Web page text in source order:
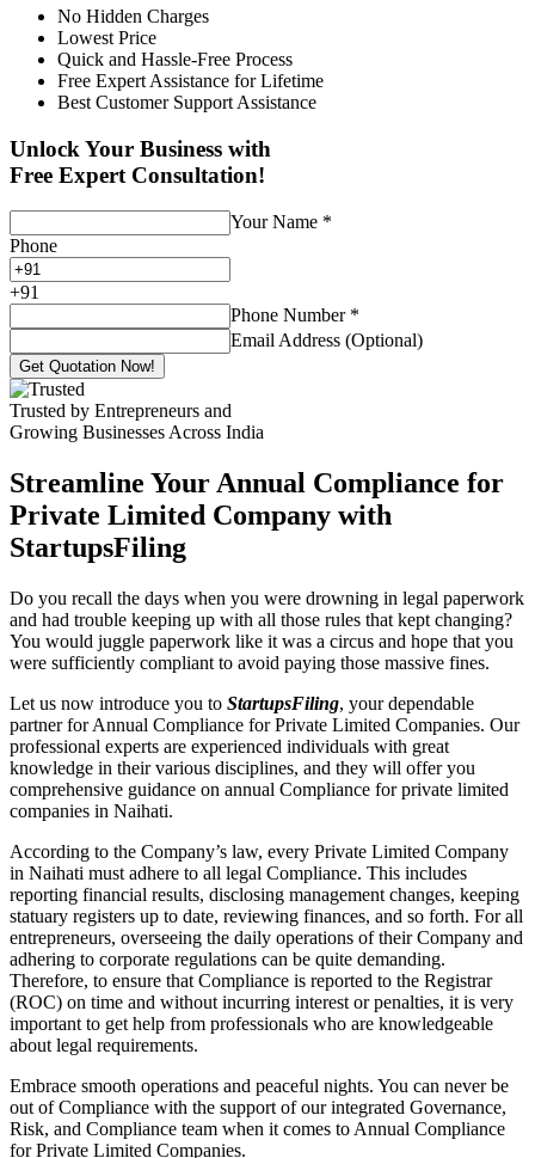
No Hidden Charges
Lowest Price
Quick and Hassle-Free Process
Free Expert Assistance for Lifetime
Best Customer Support Assistance
Unlock Your Business with
Free Expert Consultation!
Your Name *
Phone
+91
Phone Number *
Email Address (Optional)
Get Quotation Now!
Trusted by Entrepreneurs and
Growing Businesses Across India
Streamline Your Annual Compliance for
Private Limited Company with
StartupsFiling
Do you recall the days when you were drowning in legal paperwork
and had trouble keeping up with all those rules that kept changing?
You would juggle paperwork like it was a circus and hope that you
were sufficiently compliant to avoid paying those massive fines.
Let us now introduce you to StartupsFiling, your dependable
partner for Annual Compliance for Private Limited Companies. Our
professional experts are experienced individuals with great
knowledge in their various disciplines, and they will offer you
comprehensive guidance on annual Compliance for private limited
companies in Naihati.
According to the Company’s law, every Private Limited Company
in Naihati must adhere to all legal Compliance. This includes
reporting financial results, disclosing management changes, keeping
statuary registers up to date, reviewing finances, and so forth. For all
entrepreneurs, overseeing the daily operations of their Company and
adhering to corporate regulations can be quite demanding.
Therefore, to ensure that Compliance is reported to the Registrar
(ROC) on time and without incurring interest or penalties, it is very
important to get help from professionals who are knowledgeable
about legal requirements.
Embrace smooth operations and peaceful nights. You can never be
out of Compliance with the support of our integrated Governance,
Risk, and Compliance team when it comes to Annual Compliance
for Private Limited Companies.